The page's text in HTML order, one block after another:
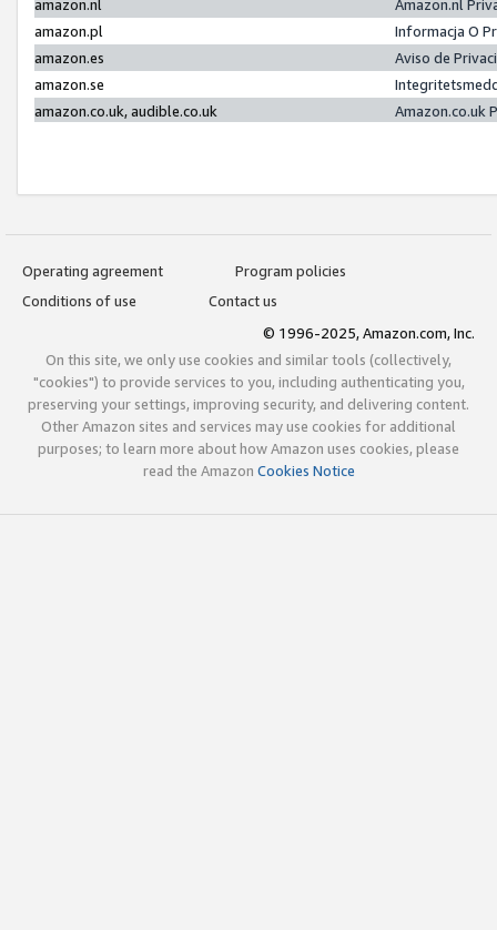
amazon.nl
Amazon.nl
amazon.pl
Informacja O
amazon.es
Aviso de
amazon.se
amazon.co.uk, audible.co.uk
Amazon.co.uk
Operating agreement
Program policies
Conditions of use
Contact us
© 1996-2025, Amazon.com, Inc.
On this site, we only use cookies and similar tools (collectively,
"cookies") to provide services to you, including authenticating you,
preserving your settings, improving security, and delivering content.
Other Amazon sites and services may use cookies for additional
purposes; to learn more about how Amazon uses cookies, please
read the Amazon Cookies Notice